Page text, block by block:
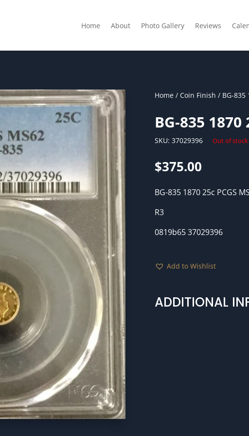
Home About Photo Gallery Reviews
Home/ Coin Finish / BG-835
BG-835 1870
SKU: 37029396 Out of stock
$375.00
BG-835 1870 25c PCGS
R3
0819b65 37029396
Add to Wishlist
ADDITIONAL